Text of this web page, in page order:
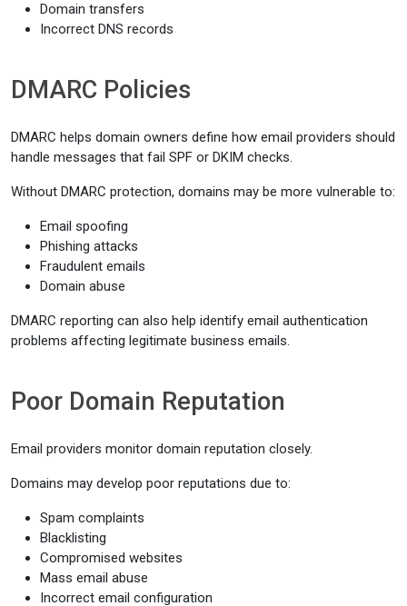
Domain transfers
Incorrect DNS records
DMARC Policies
DMARC helps domain owners define how email providers should
handle messages that fail SPF or DKIM checks.
Without DMARC protection, domains may be more vulnerable to:
Email spoofing
Phishing attacks
Fraudulent emails
Domain abuse
DMARC reporting can also help identify email authentication
problems affecting legitimate business emails.
Poor Domain Reputation
Email providers monitor domain reputation closely.
Domains may develop poor reputations due to:
Spam complaints
Blacklisting
Compromised websites
Mass email abuse
Incorrect email configuration